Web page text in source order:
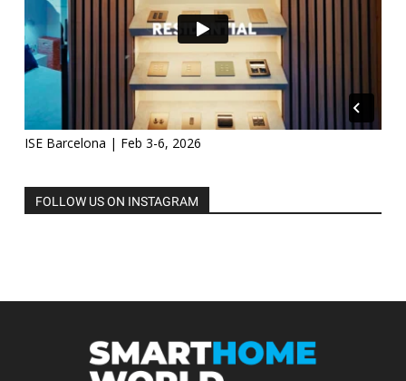
ISE Barcelona | Feb 3-6, 2026
FOLLOW US ON INSTAGRAM